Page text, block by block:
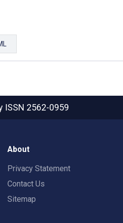
ISSN 2562-0959
About
Privacy Statement
Contact Us
Sitemap